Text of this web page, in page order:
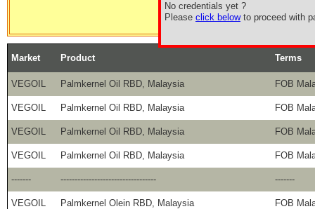
No credentials yet ?
Please click belowto proceed with
Market Product Terms
VEGOIL Palmkernel Oil RBD, Malaysia FOB
VEGOIL Palmkernel Oil RBD, Malaysia FOB
VEGOIL Palmkernel Oil RBD, Malaysia FOB
VEGOIL Palmkernel Oil RBD, Malaysia FOB
------- ---------------------------------- -------
VEGOIL Palmkernel Olein RBD, Malaysia FOB